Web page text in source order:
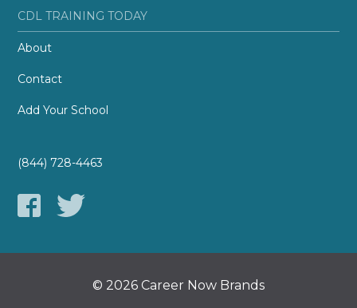
CDL TRAINING TODAY
About
Contact
Add Your School
(844) 728-4463
© 2026 Career Now Brands